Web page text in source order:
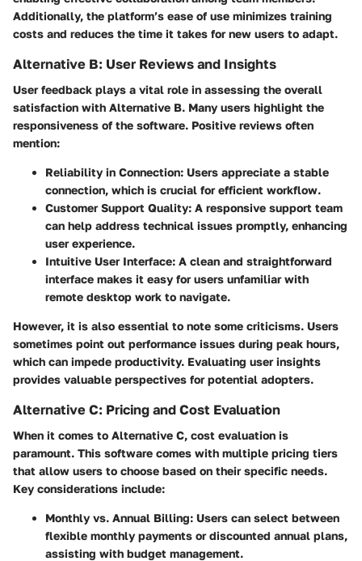
Additionally, the platform’s ease of use minimizes training
costs and reduces the time it takes for new users to adapt.
Alternative B: User Reviews and Insights
User feedback plays a vital role in assessing the overall
satisfaction with Alternative B. Many users highlight the
responsiveness of the software. Positive reviews often
mention:
Reliability in Connection: Users appreciate a stable
connection, which is crucial for efficient workflow.
Customer Support Quality: A responsive support team
can help address technical issues promptly, enhancing
user experience.
Intuitive User Interface: A clean and straightforward
interface makes it easy for users unfamiliar with
remote desktop work to navigate.
However, it is also essential to note some criticisms. Users
sometimes point out performance issues during peak hours,
which can impede productivity. Evaluating user insights
provides valuable perspectives for potential adopters.
Alternative C: Pricing and Cost Evaluation
When it comes to Alternative C, cost evaluation is
paramount. This software comes with multiple pricing tiers
that allow users to choose based on their specific needs.
Key considerations include:
Monthly vs. Annual Billing: Users can select between
flexible monthly payments or discounted annual plans,
assisting with budget management.